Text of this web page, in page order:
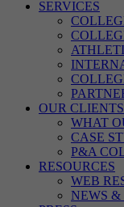
SERVICES
OUR CLIENTS
WHAT
CASE
P&A
RESOURCES
WEB
NEWS &